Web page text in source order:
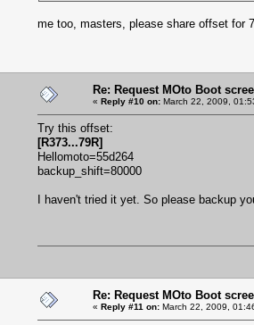
me too, masters, please share offset for
Re: Request MOto Boot
« Reply #10 on: March 22, 2009,
Try this offset:
[R373...79R]
Hellomoto=55d264
backup_shift=80000
I haven't tried it yet. So please backup
Re: Request MOto Boot
« Reply #11 on: March 22, 2009,